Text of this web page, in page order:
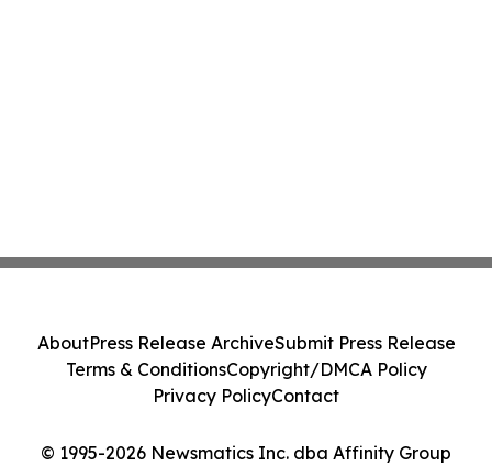
© 1995-2026 Newsmatics Inc. dba Affinity Group
AboutPress Release ArchiveSubmit Press Release
Terms & ConditionsCopyright/DMCA Policy
Privacy PolicyContact